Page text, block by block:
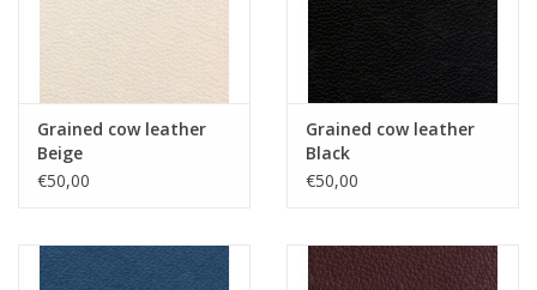
Grained cow leather
Beige
€50,00
Grained cow leather
Black
€50,00